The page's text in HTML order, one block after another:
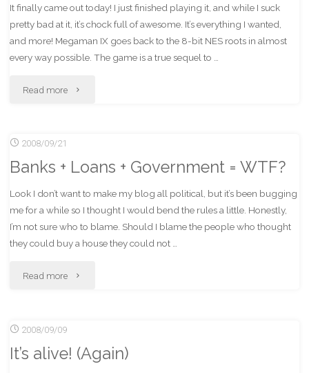
It finally came out today! I just finished playing it, and while I suck
pretty bad at it, it’s chock full of awesome. It’s everything I wanted,
and more! Megaman IX goes back to the 8-bit NES roots in almost
every way possible. The game is a true sequel to …
Read more "Megaman
2008/09/21
Banks + Loans + Government = WTF?
Look I don’t want to make my blog all political, but it’s been bugging
me for a while so I thought I would bend the rules a little. Honestly,
I’m not sure who to blame. Should I blame the people who thought
they could buy a house they could not …
Read more "Banks
+
2008/09/09
It’s alive! (Again)